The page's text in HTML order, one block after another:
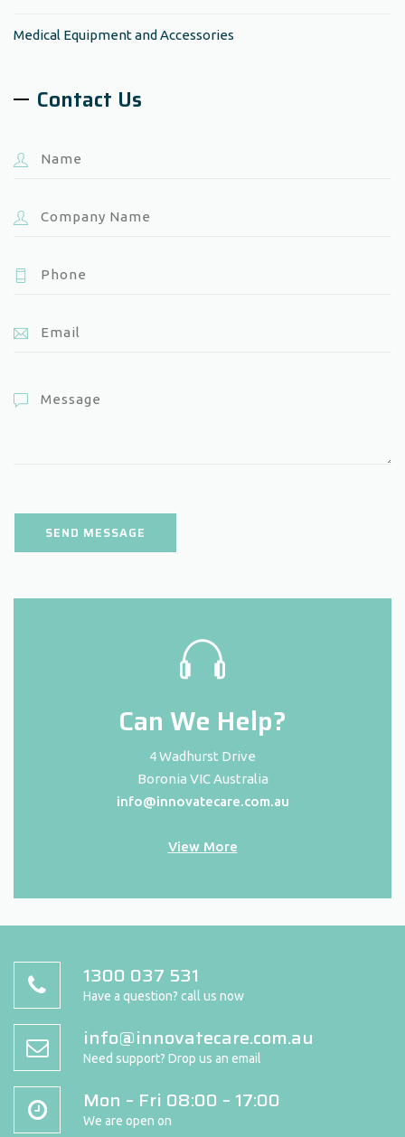
Medical Equipment and Accessories
Contact Us
Can We Help?
4 Wadhurst Drive
Boronia VIC Australia
info@innovatecare.com.au
View More
1300 037 531
Have a question? call us now
info@innovatecare.com.au
Need support? Drop us an email
Mon – Fri 08:00 – 17:00
We are open on